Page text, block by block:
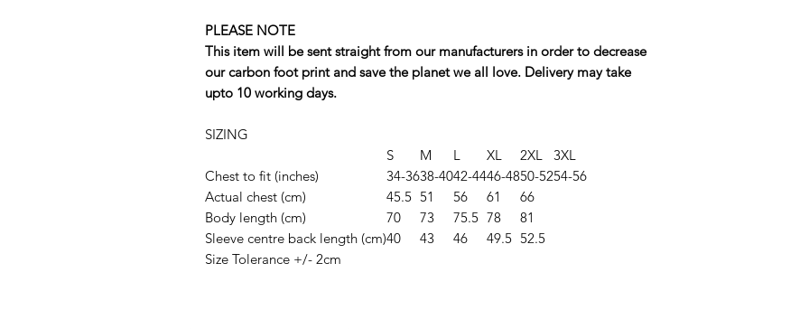
PLEASE NOTE
This item will be sent straight from our manufacturers in order to decrease
our carbon foot print and save the planet we all love. Delivery may take
upto 10 working days.
SIZING
S
M L XL 2XL
3XL
Chest to fit (inches)
34-3638-4042-4446-4850-5254-56
Actual chest (cm)
45.5 51 56 61
66
Body length (cm)
70 73 75.5 78
81
Sleeve centre back length (cm)40 43 46 49.5 52.5
Size Tolerance +/- 2cm